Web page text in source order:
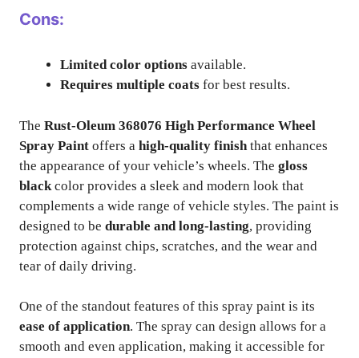
Cons:
Limited color options available.
Requires multiple coats for best results.
The Rust-Oleum 368076 High Performance Wheel
Spray Paint offers a high-quality finish that enhances
the appearance of your vehicle’s wheels. The gloss
black color provides a sleek and modern look that
complements a wide range of vehicle styles. The paint is
designed to be durable and long-lasting, providing
protection against chips, scratches, and the wear and
tear of daily driving.
One of the standout features of this spray paint is its
ease of application. The spray can design allows for a
smooth and even application, making it accessible for